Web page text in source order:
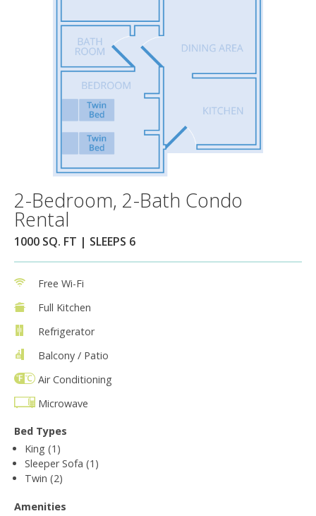
2-Bedroom, 2-Bath Condo
Rental
1000 SQ. FT | SLEEPS 6
Free Wi-Fi
Full Kitchen
Refrigerator
Balcony / Patio
Air Conditioning
Microwave
Bed Types
King (1)
Sleeper Sofa (1)
Twin (2)
Amenities